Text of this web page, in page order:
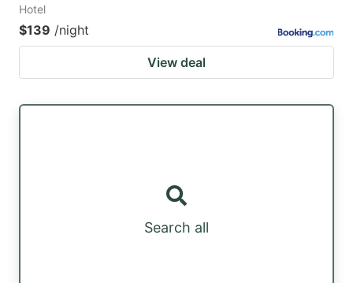
Hotel
$139 /night
View deal
Search all